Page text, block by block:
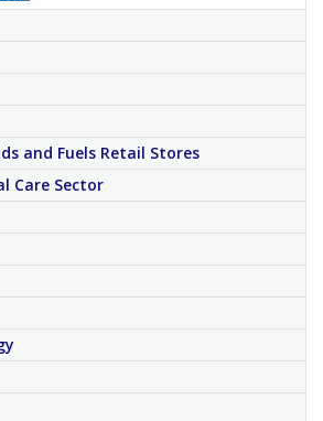
and Fuels Retail Stores
Care Sector